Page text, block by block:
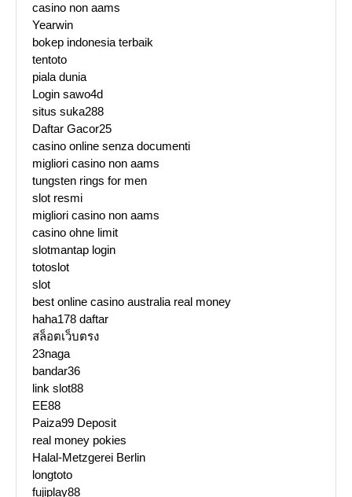
casino non aams
Yearwin
bokep indonesia terbaik
tentoto
piala dunia
Login sawo4d
situs suka288
Daftar Gacor25
casino online senza documenti
migliori casino non aams
tungsten rings for men
slot resmi
migliori casino non aams
casino ohne limit
slotmantap login
totoslot
slot
best online casino australia real money
haha178 daftar
สล็อตเว็บตรง
23naga
bandar36
link slot88
EE88
Paiza99 Deposit
real money pokies
Halal-Metzgerei Berlin
longtoto
fujiplay88